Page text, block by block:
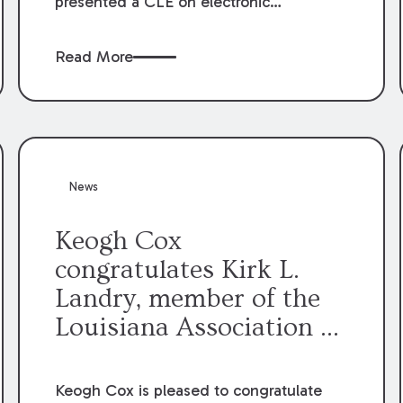
George McMahon American Inn of
Read More
News
Keogh Cox
congratulates Kirk L.
Landry, member of the
Louisiana Association of
of Directors.
Keogh Cox is pleased to congratulate